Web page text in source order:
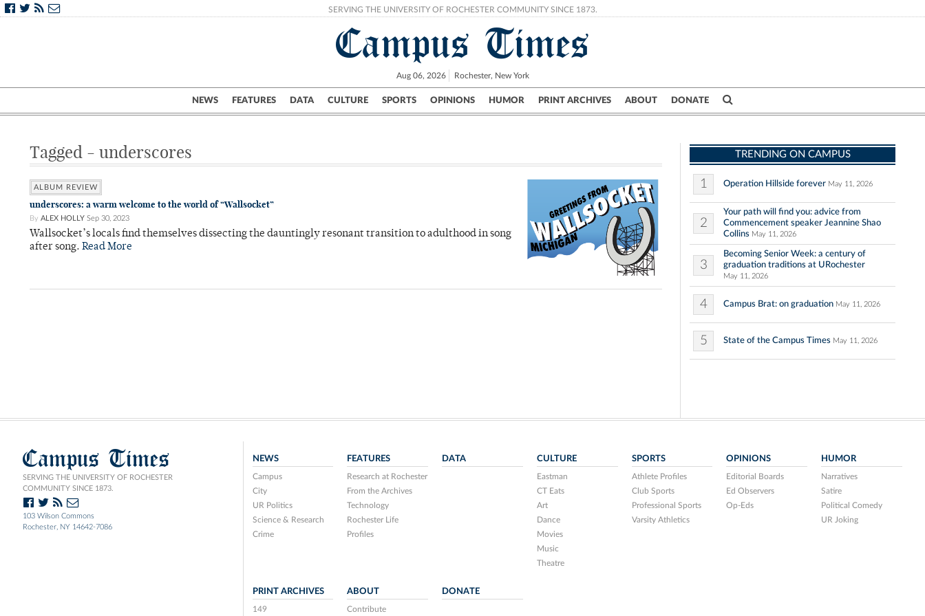
SERVING THE UNIVERSITY OF ROCHESTER COMMUNITY SINCE 1873.
Campus Times
Aug 06, 2026 Rochester, New York
NEWS FEATURES DATA CULTURE SPORTS OPINIONS HUMOR PRINT ARCHIVES ABOUT DONATE
Campus City UR Politics Science & Research Crime
Tagged - underscores
ALBUM REVIEW
underscores: a warm welcome to the world of “Wallsocket”
By ALEX HOLLY Sep 30, 2023
Wallsocket’s locals find themselves dissecting the dauntingly resonant transition to adulthood in song
after song. Read More
TRENDING ON CAMPUS
1 Operation Hillside forever May 11, 2026
2
Your path will find you: advice from
Commencement speaker Jeannine Shao
Collins May 11, 2026
3
Becoming Senior Week: a century of
graduation traditions at URochester
May 11, 2026
4 Campus Brat: on graduation May 11, 2026
5 State of the Campus Times May 11, 2026
Campus Times
SERVING THE UNIVERSITY OF ROCHESTER
COMMUNITY SINCE 1873.
103 Wilson Commons
Rochester, NY 14642-7086
NEWS
Campus
City
UR Politics
Science & Research
Crime
FEATURES
Research at Rochester
From the Archives
Technology
Rochester Life
Profiles
DATA CULTURE
Eastman
CT Eats
Art
Dance
Movies
Music
Theatre
SPORTS
Athlete Profiles
Club Sports
Professional Sports
Varsity Athletics
OPINIONS
Editorial Boards
Ed Observers
Op-Eds
HUMOR
Narratives
Satire
Political Comedy
UR Joking
PRINT ARCHIVES
149
ABOUT
Contribute
DONATE